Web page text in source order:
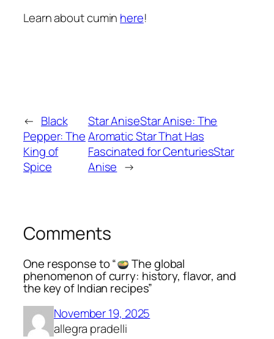
Learn about cumin here!
← Black
Pepper: The
King of
Spice
Star AniseStar Anise: The
Aromatic Star That Has
Fascinated for CenturiesStar
Anise →
Comments
One response to “ The global
phenomenon of curry: history, flavor, and
the key of Indian recipes”
November 19, 2025
allegra pradelli